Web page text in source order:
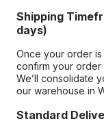
Shipping
days)
Once your order
confirm your order
We’ll consolidate
our warehouse in
Standard